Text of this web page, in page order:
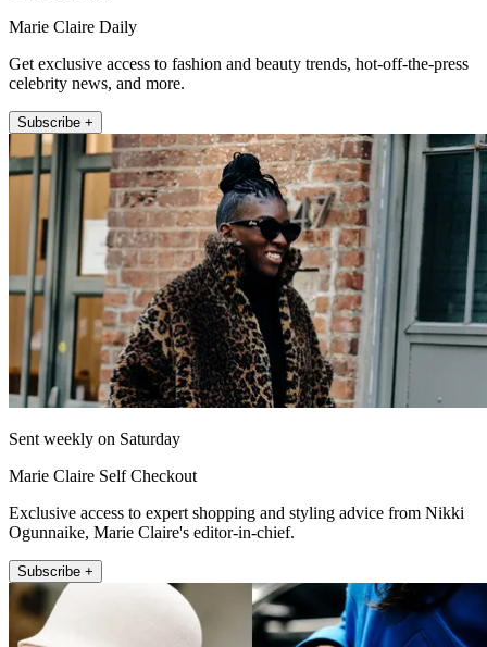
Marie Claire Daily
Get exclusive access to fashion and beauty trends, hot-off-the-press
celebrity news, and more.
Subscribe +
Sent weekly on Saturday
Marie Claire Self Checkout
Exclusive access to expert shopping and styling advice from Nikki
Ogunnaike, Marie Claire's editor-in-chief.
Subscribe +